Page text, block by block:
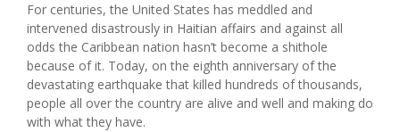
For centuries, the United States has meddled and
intervened disastrously in Haitian affairs and against all
odds the Caribbean nation hasn’t become a shithole
because of it. Today, on the eighth anniversary of the
devastating earthquake that killed hundreds of thousands,
people all over the country are alive and well and making do
with what they have.